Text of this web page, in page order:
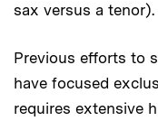
sax versus a tenor).
Previous efforts to
have focused
requires extensive